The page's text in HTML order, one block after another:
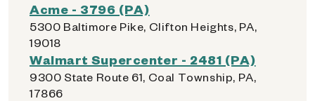
Acme - 3796 (PA)
5300 Baltimore Pike, Clifton Heights, PA,
19018
Walmart Supercenter - 2481 (PA)
9300 State Route 61, Coal Township, PA,
17866